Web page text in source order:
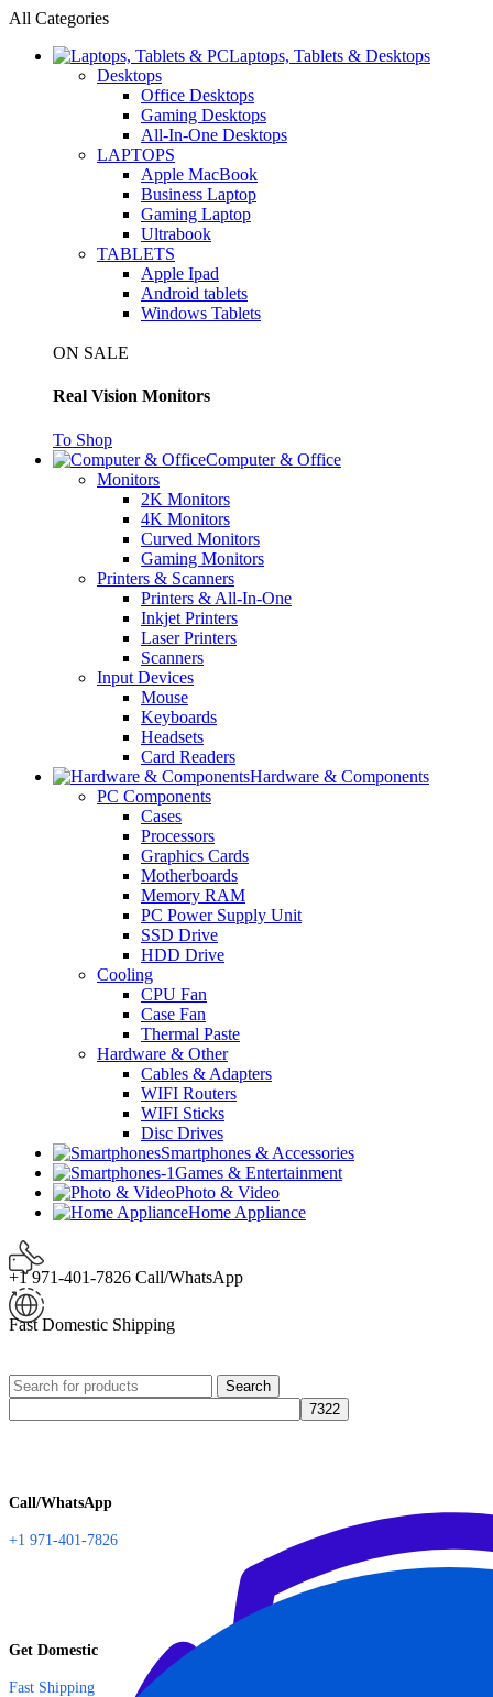
All Categories
Laptops, Tablets & Desktops
Desktops
Office Desktops
Gaming Desktops
All-In-One Desktops
LAPTOPS
Apple MacBook
Business Laptop
Gaming Laptop
Ultrabook
TABLETS
Apple Ipad
Android tablets
Windows Tablets
ON SALE
Real Vision Monitors
To Shop
Computer & Office
Monitors
2K Monitors
4K Monitors
Curved Monitors
Gaming Monitors
Printers & Scanners
Printers & All-In-One
Inkjet Printers
Laser Printers
Scanners
Input Devices
Mouse
Keyboards
Headsets
Card Readers
Hardware & Components
PC Components
Cases
Processors
Graphics Cards
Motherboards
Memory RAM
PC Power Supply Unit
SSD Drive
HDD Drive
Cooling
CPU Fan
Case Fan
Thermal Paste
Hardware & Other
Cables & Adapters
WIFI Routers
WIFI Sticks
Disc Drives
Smartphones & Accessories
Games & Entertainment
Photo & Video
Home Appliance
+1 971-401-7826 Call/WhatsApp
Fast Domestic Shipping
Search
Call/WhatsApp
+1 971-401-7826
Get Domestic
Fast Shipping